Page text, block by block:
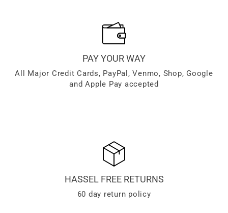
PAY YOUR WAY
All Major Credit Cards, PayPal, Venmo, Shop, Google
and Apple Pay accepted
HASSEL FREE RETURNS
60 day return policy